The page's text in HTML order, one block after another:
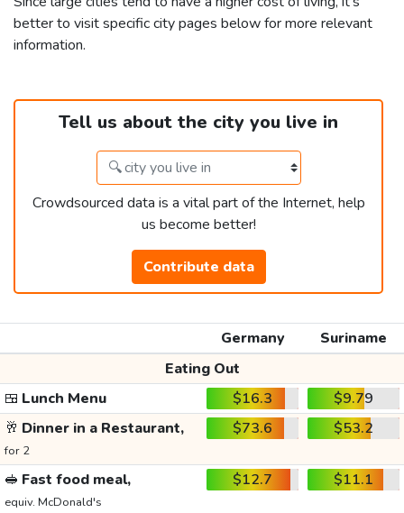
better to visit specific city pages below for more relevant
information.
Tell us about the city you live in
Crowdsourced data is a vital part of the Internet, help
us become better!
Contribute data
Germany
Suriname
Eating Out
🍱 Lunch Menu $16.3
$9.79
🥂 Dinner in a Restaurant,
for 2
$73.6 $53.2
🥪 Fast food meal,
equiv. McDonald's
$12.7 $11.1